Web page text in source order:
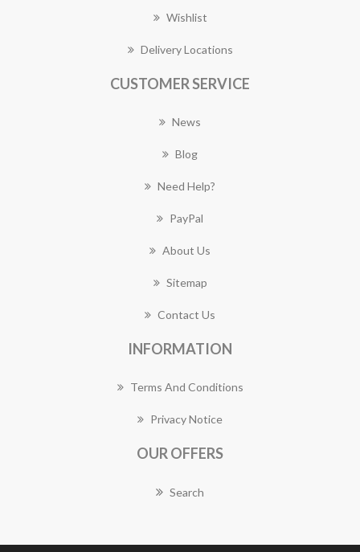
Wishlist
Delivery Locations
CUSTOMER SERVICE
News
Blog
Need Help?
PayPal
About Us
Sitemap
Contact Us
INFORMATION
Terms And Conditions
Privacy Notice
OUR OFFERS
Search